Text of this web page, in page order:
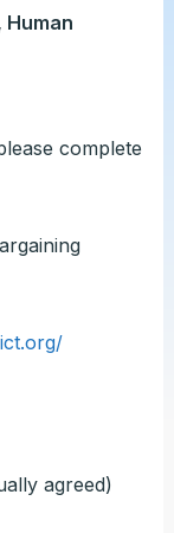
complete
agreed)